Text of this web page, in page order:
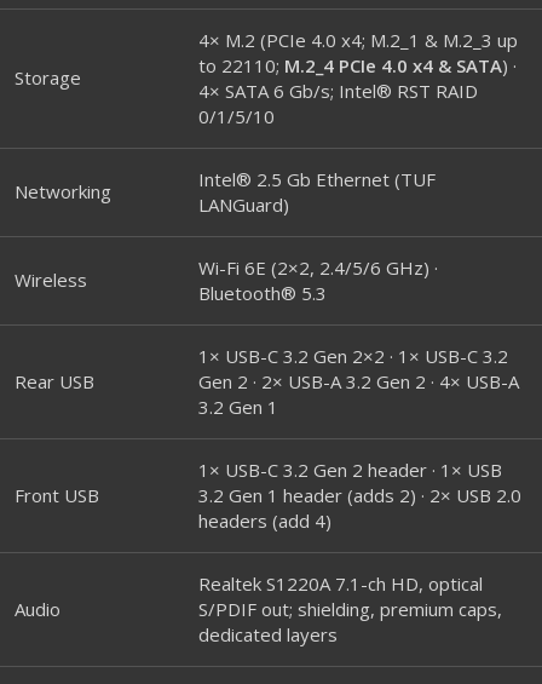
Storage
4× M.2 (PCIe 4.0 x4; M.2_1 & M.2_3 up
to 22110; M.2_4 PCIe 4.0 x4 & SATA) ·
4× SATA 6 Gb/s; Intel® RST RAID
0/1/5/10
Networking
Intel® 2.5 Gb Ethernet (TUF
LANGuard)
Wireless
Wi-Fi 6E (2×2, 2.4/5/6 GHz) ·
Bluetooth® 5.3
Rear USB
1× USB-C 3.2 Gen 2×2 · 1× USB-C 3.2
Gen 2 · 2× USB-A 3.2 Gen 2 · 4× USB-A
3.2 Gen 1
Front USB
1× USB-C 3.2 Gen 2 header · 1× USB
3.2 Gen 1 header (adds 2) · 2× USB 2.0
headers (add 4)
Audio
Realtek S1220A 7.1-ch HD, optical
S/PDIF out; shielding, premium caps,
dedicated layers